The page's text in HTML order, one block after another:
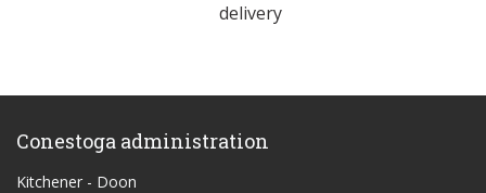
delivery
Conestoga administration
Kitchener - Doon